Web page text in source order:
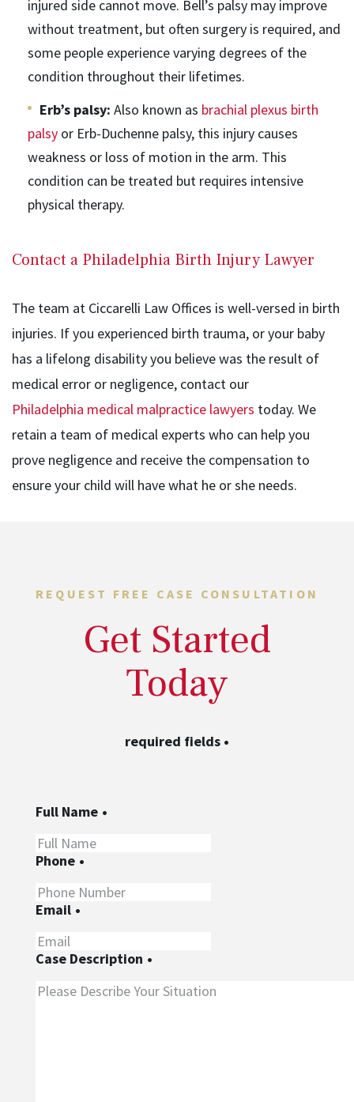
injured side cannot move. Bell’s palsy may improve
without treatment, but often surgery is required, and
some people experience varying degrees of the
condition throughout their lifetimes.
Erb’s palsy: Also known as brachial plexus birth
palsy or Erb-Duchenne palsy, this injury causes
weakness or loss of motion in the arm. This
condition can be treated but requires intensive
physical therapy.
Contact a Philadelphia Birth Injury Lawyer
The team at Ciccarelli Law Offices is well-versed in birth
injuries. If you experienced birth trauma, or your baby
has a lifelong disability you believe was the result of
medical error or negligence, contact our
Philadelphia medical malpractice lawyers today. We
retain a team of medical experts who can help you
prove negligence and receive the compensation to
ensure your child will have what he or she needs.
REQUEST FREE CASE CONSULTATION
Get Started
Today
required fields •
Full Name •
Phone •
Email •
Case Description •